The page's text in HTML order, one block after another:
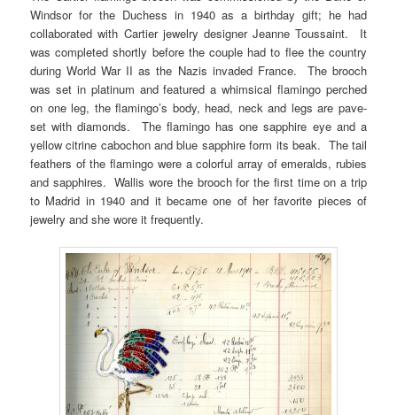
Windsor for the Duchess in 1940 as a birthday gift; he had
collaborated with Cartier jewelry designer Jeanne Toussaint. It
was completed shortly before the couple had to flee the country
during World War II as the Nazis invaded France. The brooch
was set in platinum and featured a whimsical flamingo perched
on one leg, the flamingo’s body, head, neck and legs are pave-
set with diamonds. The flamingo has one sapphire eye and a
yellow citrine cabochon and blue sapphire form its beak. The tail
feathers of the flamingo were a colorful array of emeralds, rubies
and sapphires. Wallis wore the brooch for the first time on a trip
to Madrid in 1940 and it became one of her favorite pieces of
jewelry and she wore it frequently.